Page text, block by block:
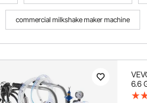
commercial milkshake maker machine
6.6